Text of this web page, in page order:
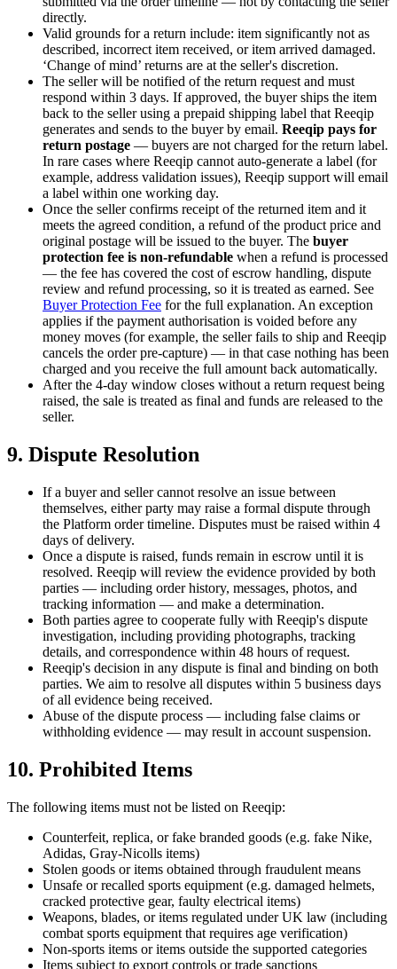
directly.
Valid grounds for a return include: item significantly not as
described, incorrect item received, or item arrived damaged.
‘Change of mind’ returns are at the seller's discretion.
The seller will be notified of the return request and must
respond within 3 days. If approved, the buyer ships the item
back to the seller using a prepaid shipping label that Reeqip
generates and sends to the buyer by email. Reeqip pays for
return postage — buyers are not charged for the return label.
In rare cases where Reeqip cannot auto-generate a label (for
example, address validation issues), Reeqip support will email
a label within one working day.
Once the seller confirms receipt of the returned item and it
meets the agreed condition, a refund of the product price and
original postage will be issued to the buyer. The buyer
protection fee is non-refundable when a refund is processed
— the fee has covered the cost of escrow handling, dispute
review and refund processing, so it is treated as earned. See
Buyer Protection Fee for the full explanation. An exception
applies if the payment authorisation is voided before any
money moves (for example, the seller fails to ship and Reeqip
cancels the order pre-capture) — in that case nothing has been
charged and you receive the full amount back automatically.
After the 4-day window closes without a return request being
raised, the sale is treated as final and funds are released to the
seller.
9. Dispute Resolution
If a buyer and seller cannot resolve an issue between
themselves, either party may raise a formal dispute through
the Platform order timeline. Disputes must be raised within 4
days of delivery.
Once a dispute is raised, funds remain in escrow until it is
resolved. Reeqip will review the evidence provided by both
parties — including order history, messages, photos, and
tracking information — and make a determination.
Both parties agree to cooperate fully with Reeqip's dispute
investigation, including providing photographs, tracking
details, and correspondence within 48 hours of request.
Reeqip's decision in any dispute is final and binding on both
parties. We aim to resolve all disputes within 5 business days
of all evidence being received.
Abuse of the dispute process — including false claims or
withholding evidence — may result in account suspension.
10. Prohibited Items
The following items must not be listed on Reeqip:
Counterfeit, replica, or fake branded goods (e.g. fake Nike,
Adidas, Gray-Nicolls items)
Stolen goods or items obtained through fraudulent means
Unsafe or recalled sports equipment (e.g. damaged helmets,
cracked protective gear, faulty electrical items)
Weapons, blades, or items regulated under UK law (including
combat sports equipment that requires age verification)
Non-sports items or items outside the supported categories
Items subject to export controls or trade sanctions